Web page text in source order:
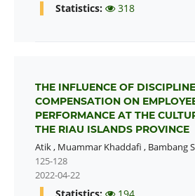
Statistics: 318
THE INFLUENCE OF
COMPENSATION ON
PERFORMANCE AT THE
THE RIAU ISLANDS PROVINCE
Atik, Muammar Khaddafi , Bambang
125-128
2022-04-22